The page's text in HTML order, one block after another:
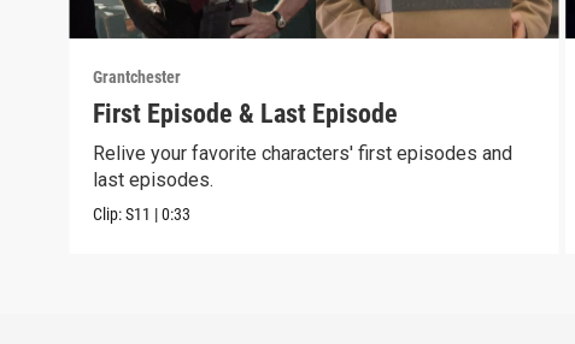
Grantchester
First Episode & Last Episode
Relive your favorite characters' first episodes and
last episodes.
Clip:S11 |0:33